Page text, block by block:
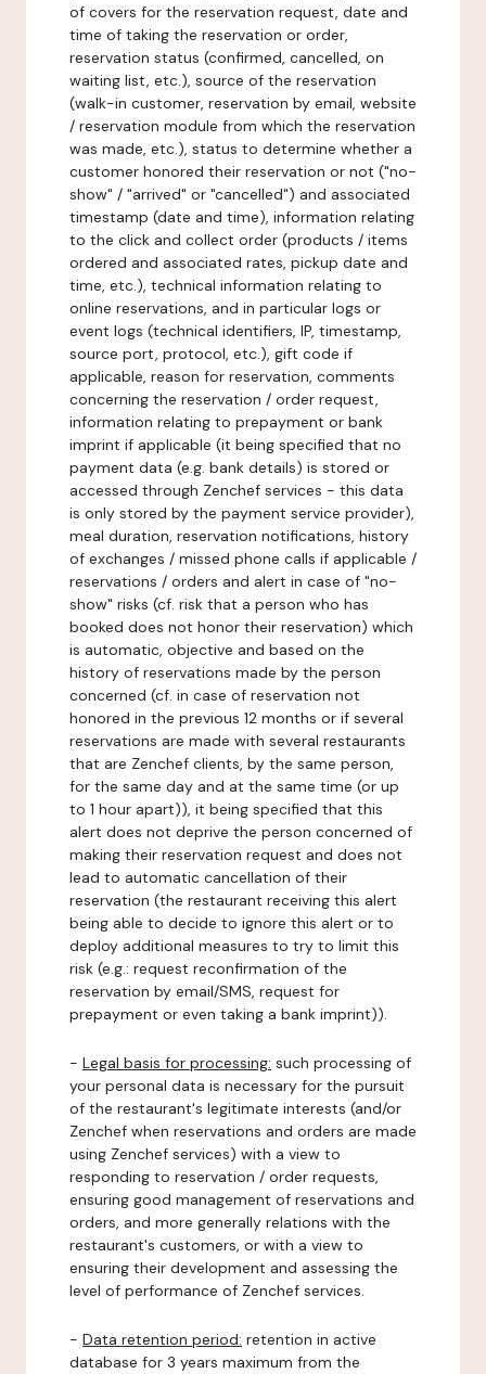
of covers for the reservation request, date and
time of taking the reservation or order,
reservation status (confirmed, cancelled, on
waiting list, etc.), source of the reservation
(walk-in customer, reservation by email, website
/ reservation module from which the reservation
was made, etc.), status to determine whether a
customer honored their reservation or not ("no-
show" / "arrived" or "cancelled") and associated
timestamp (date and time), information relating
to the click and collect order (products / items
ordered and associated rates, pickup date and
time, etc.), technical information relating to
online reservations, and in particular logs or
event logs (technical identifiers, IP, timestamp,
source port, protocol, etc.), gift code if
applicable, reason for reservation, comments
concerning the reservation / order request,
information relating to prepayment or bank
imprint if applicable (it being specified that no
payment data (e.g. bank details) is stored or
accessed through Zenchef services - this data
is only stored by the payment service provider),
meal duration, reservation notifications, history
of exchanges / missed phone calls if applicable /
reservations / orders and alert in case of "no-
show" risks (cf. risk that a person who has
booked does not honor their reservation) which
is automatic, objective and based on the
history of reservations made by the person
concerned (cf. in case of reservation not
honored in the previous 12 months or if several
reservations are made with several restaurants
that are Zenchef clients, by the same person,
for the same day and at the same time (or up
to 1 hour apart)), it being specified that this
alert does not deprive the person concerned of
making their reservation request and does not
lead to automatic cancellation of their
reservation (the restaurant receiving this alert
being able to decide to ignore this alert or to
deploy additional measures to try to limit this
risk (e.g.: request reconfirmation of the
reservation by email/SMS, request for
prepayment or even taking a bank imprint)).
- Legal basis for processing: such processing of
your personal data is necessary for the pursuit
of the restaurant's legitimate interests (and/or
Zenchef when reservations and orders are made
using Zenchef services) with a view to
responding to reservation / order requests,
ensuring good management of reservations and
orders, and more generally relations with the
restaurant's customers, or with a view to
ensuring their development and assessing the
level of performance of Zenchef services.
- Data retention period: retention in active
database for 3 years maximum from the